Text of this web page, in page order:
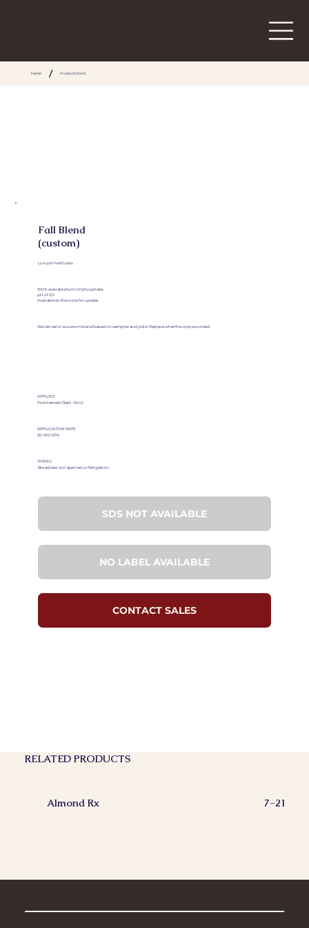
RELATED PRODUCTS
Almond Rx 7-21-
Fall Blend
(custom)
Low pH Fertilizers
100% available form of phosphate.
pH of 2.0
Available to the roots for uptake.
We can tailor a custom blend based on samples and yield. Replace what the crop provided.
APPLIED
Post harvest (Sept - Nov)
APPLICAITON RATE
50-100 GPA
TIMING
Broadcast, soil applied, or fertigation
SDS NOT AVAILABLE
NO LABEL AVAILABLE
CONTACT SALES
Home / Products (Item)